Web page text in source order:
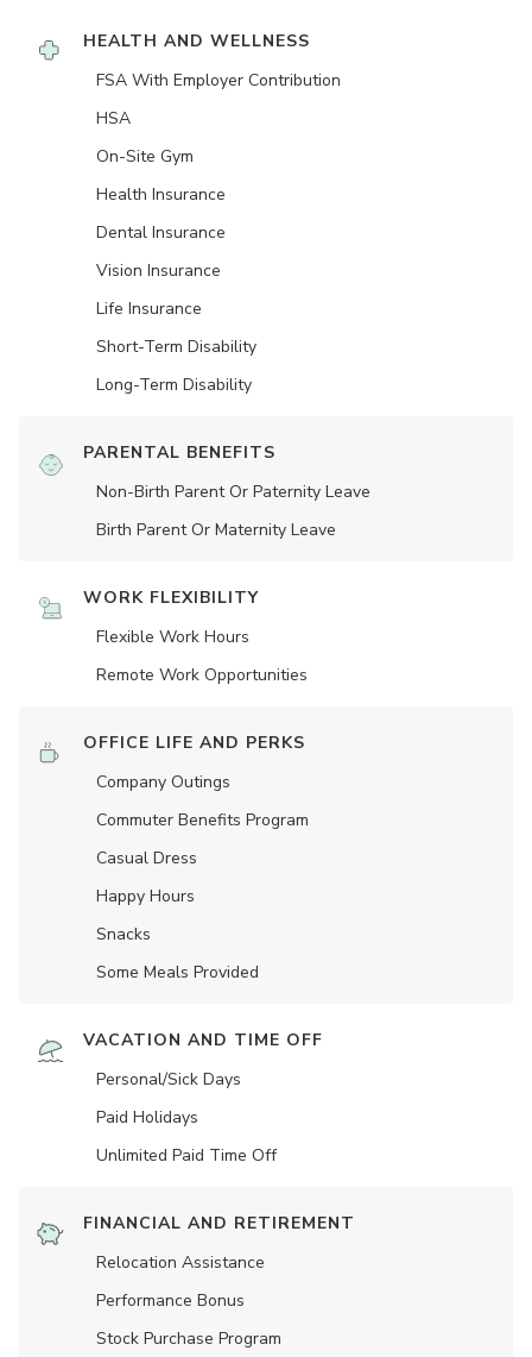
HEALTH AND WELLNESS
FSA With Employer Contribution
HSA
On-Site Gym
Health Insurance
Dental Insurance
Vision Insurance
Life Insurance
Short-Term Disability
Long-Term Disability
PARENTAL BENEFITS
Non-Birth Parent Or Paternity Leave
Birth Parent Or Maternity Leave
WORK FLEXIBILITY
Flexible Work Hours
Remote Work Opportunities
OFFICE LIFE AND PERKS
Company Outings
Commuter Benefits Program
Casual Dress
Happy Hours
Snacks
Some Meals Provided
VACATION AND TIME OFF
Personal/Sick Days
Paid Holidays
Unlimited Paid Time Off
FINANCIAL AND RETIREMENT
Relocation Assistance
Performance Bonus
Stock Purchase Program